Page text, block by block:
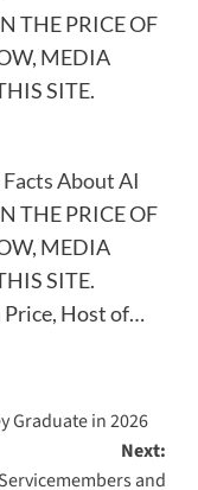
THE PRICE OF
MEDIA
SITE.
About AI
THE PRICE OF
MEDIA
SITE.
Price, Host of…
Graduate in 2026
Next:
and